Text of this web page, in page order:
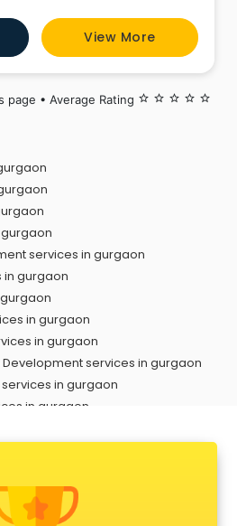
Surely, it would.
View More
• Average Rating star_border star_border star_border star_border star_border
services in gurgaon
in gurgaon
in gurgaon
in gurgaon
services in gurgaon
in gurgaon
in gurgaon
in gurgaon
services in gurgaon